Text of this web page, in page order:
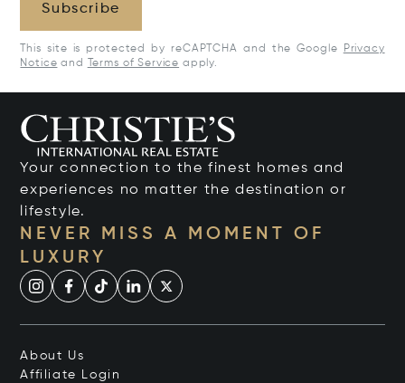
Subscribe
This site is protected by reCAPTCHA and the Google
Privacy
Notice and Terms of Service apply.
Your connection to the finest homes and
experiences no matter the destination or
lifestyle.
NEVER MISS A MOMENT OF
LUXURY
About Us
Affiliate Login